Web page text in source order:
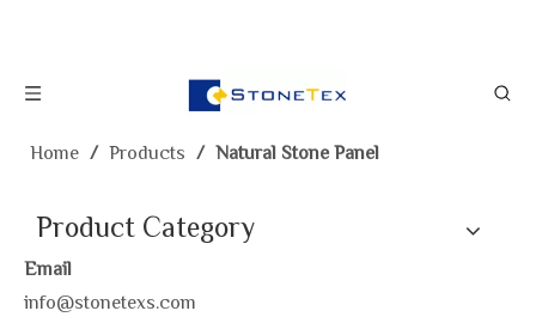
Home / Products / Natural Stone Panel
Product Category
Email
info@stonetexs.com